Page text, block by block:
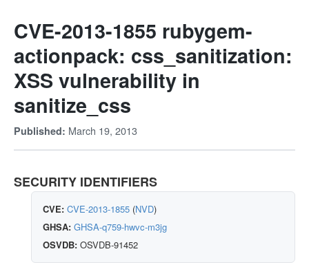
CVE-2013-1855 rubygem-
actionpack: css_sanitization:
XSS vulnerability in
sanitize_css
Published: March 19, 2013
SECURITY IDENTIFIERS
CVE: CVE-2013-1855 (NVD)
GHSA: GHSA-q759-hwvc-m3jg
OSVDB: OSVDB-91452